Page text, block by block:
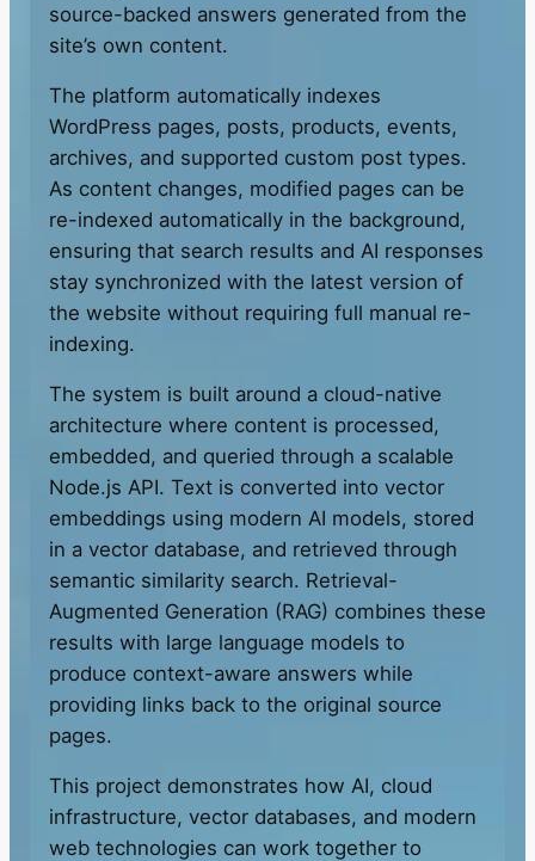
source-backed answers generated from the
site’s own content.
The platform automatically indexes
WordPress pages, posts, products, events,
archives, and supported custom post types.
As content changes, modified pages can be
re-indexed automatically in the background,
ensuring that search results and AI responses
stay synchronized with the latest version of
the website without requiring full manual re-
indexing.
The system is built around a cloud-native
architecture where content is processed,
embedded, and queried through a scalable
Node.js API. Text is converted into vector
embeddings using modern AI models, stored
in a vector database, and retrieved through
semantic similarity search. Retrieval-
Augmented Generation (RAG) combines these
results with large language models to
produce context-aware answers while
providing links back to the original source
pages.
This project demonstrates how AI, cloud
infrastructure, vector databases, and modern
web technologies can work together to